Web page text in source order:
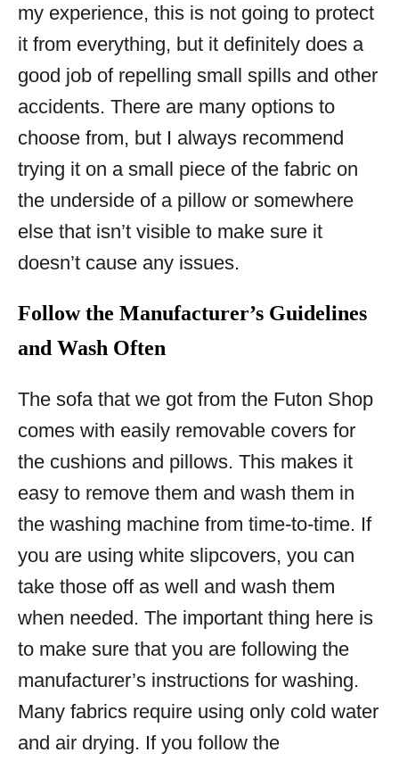
my experience, this is not going to protect
it from everything, but it definitely does a
good job of repelling small spills and other
accidents. There are many options to
choose from, but I always recommend
trying it on a small piece of the fabric on
the underside of a pillow or somewhere
else that isn’t visible to make sure it
doesn’t cause any issues.
Follow the Manufacturer’s Guidelines
and Wash Often
The sofa that we got from the Futon Shop
comes with easily removable covers for
the cushions and pillows. This makes it
easy to remove them and wash them in
the washing machine from time-to-time. If
you are using white slipcovers, you can
take those off as well and wash them
when needed. The important thing here is
to make sure that you are following the
manufacturer’s instructions for washing.
Many fabrics require using only cold water
and air drying. If you follow the